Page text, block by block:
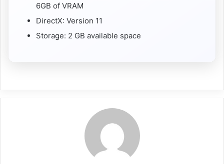
6GB of VRAM
DirectX: Version 11
Storage: 2 GB available space